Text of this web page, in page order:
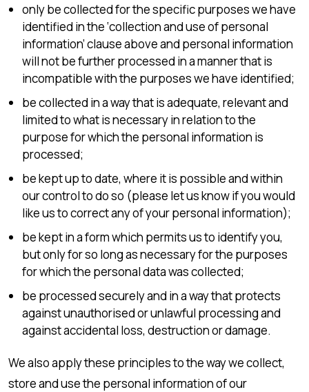
only be collected for the specific purposes we have
identified in the ‘collection and use of personal
information’ clause above and personal information
will not be further processed in a manner that is
incompatible with the purposes we have identified;
be collected in a way that is adequate, relevant and
limited to what is necessary in relation to the
purpose for which the personal information is
processed;
be kept up to date, where it is possible and within
our control to do so (please let us know if you would
like us to correct any of your personal information);
be kept in a form which permits us to identify you,
but only for so long as necessary for the purposes
for which the personal data was collected;
be processed securely and in a way that protects
against unauthorised or unlawful processing and
against accidental loss, destruction or damage.
We also apply these principles to the way we collect,
store and use the personal information of our